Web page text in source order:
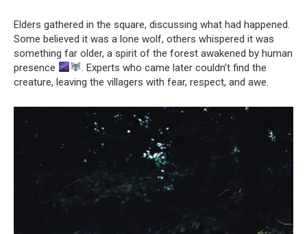
Elders gathered in the square, discussing what had happened.
Some believed it was a lone wolf, others whispered it was
something far older, a spirit of the forest awakened by human
presence
. Experts who came later couldn’t find the
creature, leaving the villagers with fear, respect, and awe.